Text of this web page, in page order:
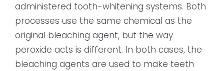
administered tooth-whitening systems. Both
processes use the same chemical as the
original bleaching agent, but the way
peroxide acts is different. In both cases, the
bleaching agents are used to make teeth